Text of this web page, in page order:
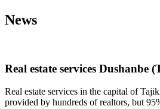
News
Real estate services Dushanbe
Real estate services in the capital of
provided by hundreds of realtors, but